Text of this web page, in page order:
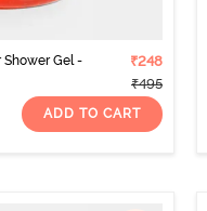
Shower Gel -
₹248
₹495
ADD TO CART